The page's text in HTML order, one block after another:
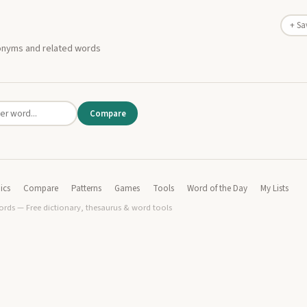
+
and related words
Compare
Compare Patterns Games Tools Word of the Day
My Lists
— Free dictionary, thesaurus & word tools